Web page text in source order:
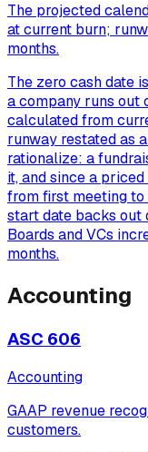
The projected
at current burn;
months.
The zero cash date
a company runs out
calculated from
runway restated as
rationalize: a
it, and since a
from first meeting
start date backs out
Boards and VCs
months.
Accounting
ASC 606
Accounting
GAAP revenue
customers.